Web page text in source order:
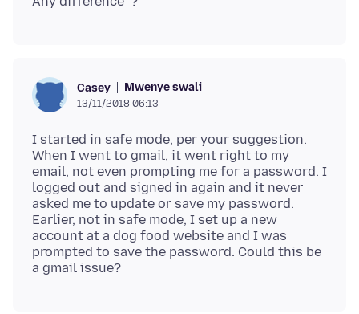
Casey Mwenye swali
13/11/2018 06:13
I started in safe mode, per your suggestion.
When I went to gmail, it went right to my
email, not even prompting me for a password. I
logged out and signed in again and it never
asked me to update or save my password.
Earlier, not in safe mode, I set up a new
account at a dog food website and I was
prompted to save the password. Could this be